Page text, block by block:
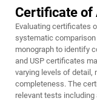
Certificate of
Evaluating certificates
systematic comparison
monograph to identify
and USP certificates
varying levels of detail,
completeness. The
relevant tests